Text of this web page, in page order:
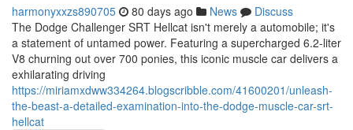
harmonyxxzs890705 80 days ago News
Discuss
The Dodge Challenger SRT Hellcat isn't merely a automobile; it's
a statement of untamed power. Featuring a supercharged 6.2-liter
V8 churning out over 700 ponies, this iconic muscle car delivers a
exhilarating driving
https://miriamxdww334264.blogscribble.com/41600201/unleash-
the-beast-a-detailed-examination-into-the-dodge-muscle-car-srt-
hellcat